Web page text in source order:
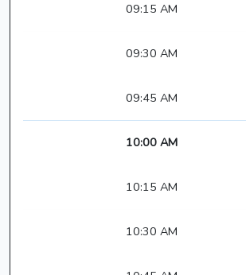
09:15 AM
09:30 AM
09:45 AM
10:00 AM
10:15 AM
10:30 AM